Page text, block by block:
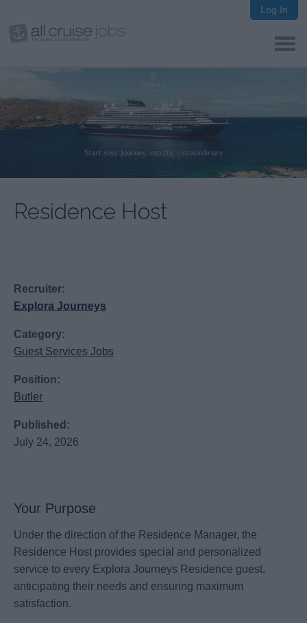
Log In
Residence Host
Recruiter:
Explora Journeys
Category:
Guest Services Jobs
Position:
Butler
Published:
July 24, 2026
Your Purpose
Under the direction of the Residence Manager, the
Residence Host provides special and personalized
service to every Explora Journeys Residence guest,
anticipating their needs and ensuring maximum
satisfaction.